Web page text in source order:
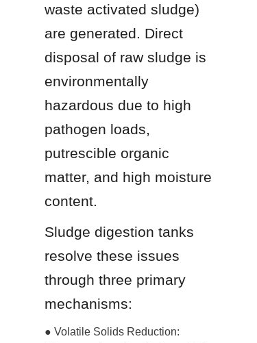
waste activated sludge)
are generated. Direct
disposal of raw sludge is
environmentally
hazardous due to high
pathogen loads,
putrescible organic
matter, and high moisture
content.
Sludge digestion tanks
resolve these issues
through three primary
mechanisms:
● Volatile Solids Reduction: